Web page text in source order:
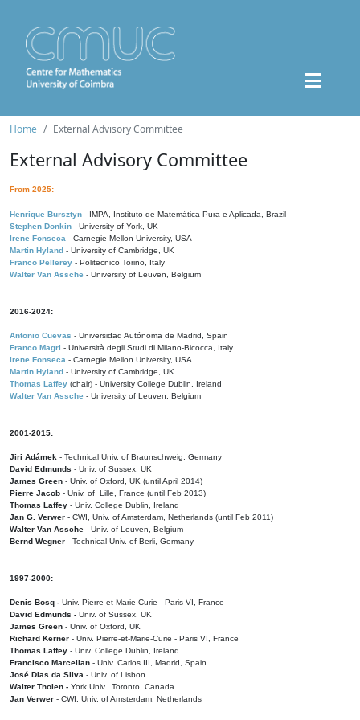
Home External Advisory Committee
External Advisory Committee
From 2025:
Henrique Bursztyn - IMPA, Instituto de Matemática Pura e Aplicada, Brazil
Stephen Donkin - University of York, UK
Irene Fonseca - Carnegie Mellon University, USA
Martin Hyland - University of Cambridge, UK
Franco Pellerey - Politecnico Torino, Italy
Walter Van Assche - University of Leuven, Belgium
2016-2024:
Antonio Cuevas - Universidad Autónoma de Madrid, Spain
Franco Magri - Università degli Studi di Milano-Bicocca, Italy
Irene Fonseca - Carnegie Mellon University, USA
Martin Hyland - University of Cambridge, UK
Thomas Laffey (chair) - University College Dublin, Ireland
Walter Van Assche - University of Leuven, Belgium
2001-2015:
Jiri Adámek - Technical Univ. of Braunschweig, Germany
David Edmunds - Univ. of Sussex, UK
James Green - Univ. of Oxford, UK (until April 2014)
Pierre Jacob - Univ. of Lille, France (until Feb 2013)
Thomas Laffey - Univ. College Dublin, Ireland
Jan G. Verwer - CWI, Univ. of Amsterdam, Netherlands (until Feb 2011)
Walter Van Assche - Univ. of Leuven, Belgium
Bernd Wegner - Technical Univ. of Berli, Germany
1997-2000:
Denis Bosq - Univ. Pierre-et-Marie-Curie - Paris VI, France
David Edmunds - Univ. of Sussex, UK
James Green - Univ. of Oxford, UK
Richard Kerner - Univ. Pierre-et-Marie-Curie - Paris VI, France
Thomas Laffey - Univ. College Dublin, Ireland
Francisco Marcellan - Univ. Carlos III, Madrid, Spain
José Dias da Silva - Univ. of Lisbon
Walter Tholen - York Univ., Toronto, Canada
Jan Verwer - CWI, Univ. of Amsterdam, Netherlands